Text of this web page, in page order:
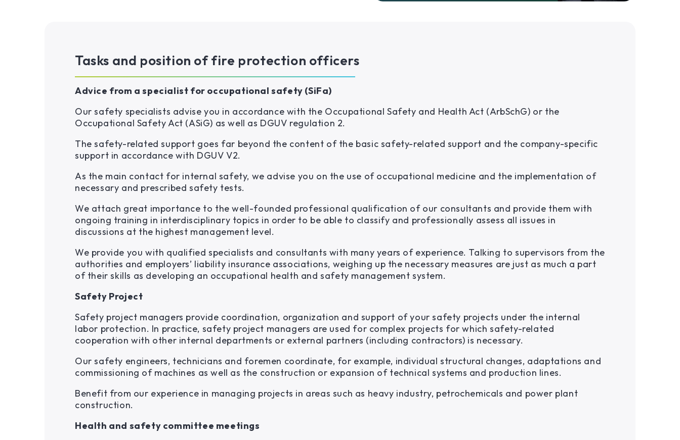
Tasks and position of fire protection officers
Advice from a specialist for occupational safety (SiFa)
Our safety specialists advise you in accordance with the Occupational Safety and Health Act (ArbSchG) or the
Occupational Safety Act (ASiG) as well as DGUV regulation 2.
The safety-related support goes far beyond the content of the basic safety-related support and the company-specific
support in accordance with DGUV V2.
As the main contact for internal safety, we advise you on the use of occupational medicine and the implementation of
necessary and prescribed safety tests.
We attach great importance to the well-founded professional qualification of our consultants and provide them with
ongoing training in interdisciplinary topics in order to be able to classify and professionally assess all issues in
discussions at the highest management level.
We provide you with qualified specialists and consultants with many years of experience. Talking to supervisors from the
authorities and employers’ liability insurance associations, weighing up the necessary measures are just as much a part
of their skills as developing an occupational health and safety management system.
Safety Project
Safety project managers provide coordination, organization and support of your safety projects under the internal
labor protection. In practice, safety project managers are used for complex projects for which safety-related
cooperation with other internal departments or external partners (including contractors) is necessary.
Our safety engineers, technicians and foremen coordinate, for example, individual structural changes, adaptations and
commissioning of machines as well as the construction or expansion of technical systems and production lines.
Benefit from our experience in managing projects in areas such as heavy industry, petrochemicals and power plant
construction.
Health and safety committee meetings